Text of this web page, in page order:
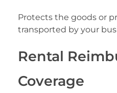
Protects the goods or
transported by your
Rental
Coverage